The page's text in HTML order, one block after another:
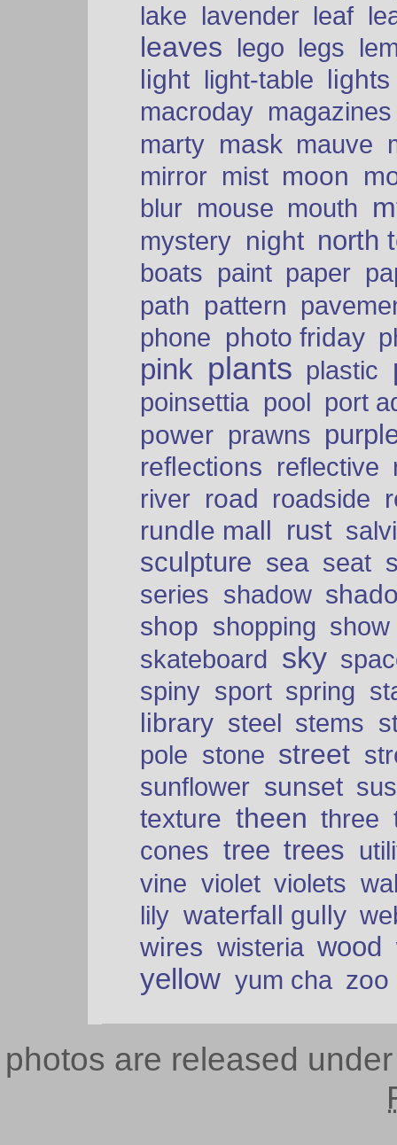
lake lavender leaf
leaves lego legs
light light-table lights
macroday magazines
marty mask mauve
mirror mist moon
blur mouse mouth
mystery night north
boats paint paper
path pattern
phone photo friday
pink plants plastic
poinsettia pool port
power prawns
reflections reflective
river road roadside
rundle mall
rust
sculpture sea seat
series shadow
shop shopping show
skateboard sky
spiny sport spring
library steel stems
pole stone street
sunflower sunset
texture theen three
cones tree trees
vine violet violets
lily waterfall gully
wires wisteria wood
yellow yum cha zoo
photos are released